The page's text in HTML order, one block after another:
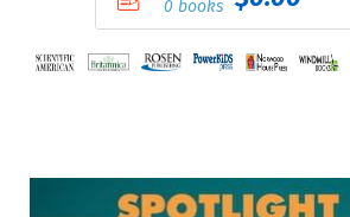
0 books